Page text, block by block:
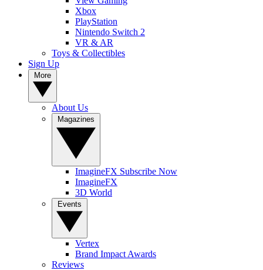
Xbox
PlayStation
Nintendo Switch 2
VR & AR
Toys & Collectibles
Sign Up
About Us
ImagineFX Subscribe Now
ImagineFX
3D World
Vertex
Brand Impact Awards
Reviews